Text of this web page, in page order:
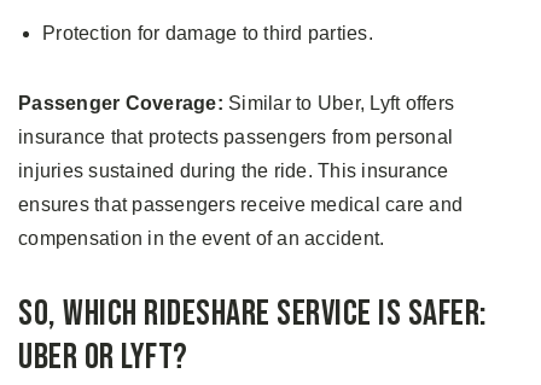
Protection for damage to third parties.
Passenger Coverage: Similar to Uber, Lyft offers
insurance that protects passengers from personal
injuries sustained during the ride. This insurance
ensures that passengers receive medical care and
compensation in the event of an accident.
So, Which Rideshare Service Is Safer:
Uber or Lyft?